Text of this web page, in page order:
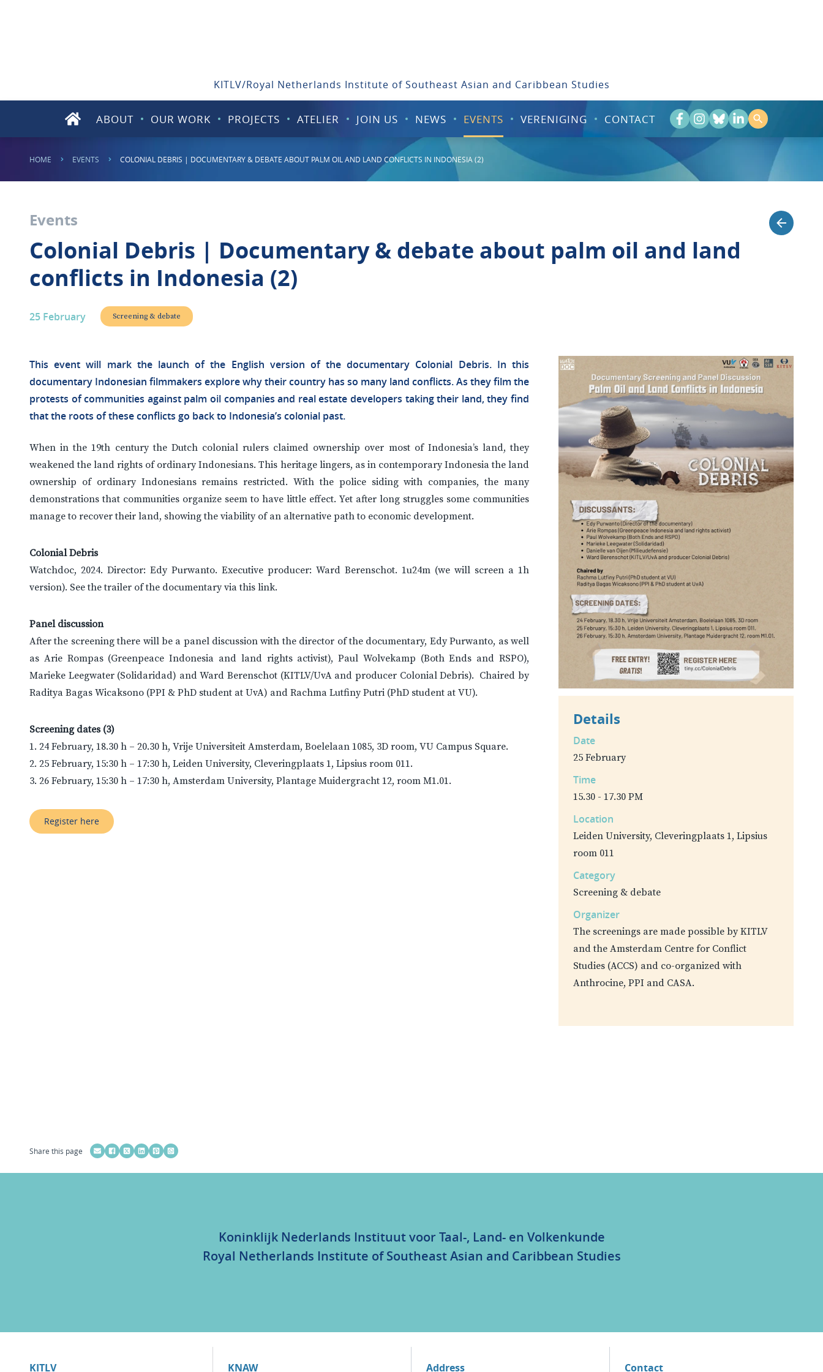
KITLV/Royal Netherlands Institute of Southeast Asian and Caribbean Studies
ABOUT OUR WORK PROJECTS ATELIER JOIN US NEWS EVENTS VERENIGING CONTACT
HOME EVENTS COLONIAL DEBRIS | DOCUMENTARY & DEBATE ABOUT PALM OIL AND LAND CONFLICTS IN INDONESIA (2)
Events
Colonial Debris | Documentary & debate about palm oil and land
conflicts in Indonesia (2)
25 February Screening & debate
This event will mark the launch of the English version of the documentary Colonial Debris. In this
documentary Indonesian filmmakers explore why their country has so many land conflicts. As they film the
protests of communities against palm oil companies and real estate developers taking their land, they find
that the roots of these conflicts go back to Indonesia’s colonial past.
When in the 19th century the Dutch colonial rulers claimed ownership over most of Indonesia’s land, they
weakened the land rights of ordinary Indonesians. This heritage lingers, as in contemporary Indonesia the land
ownership of ordinary Indonesians remains restricted. With the police siding with companies, the many
demonstrations that communities organize seem to have little effect. Yet after long struggles some communities
manage to recover their land, showing the viability of an alternative path to economic development.
Colonial Debris
Watchdoc, 2024. Director: Edy Purwanto. Executive producer: Ward Berenschot. 1u24m (we will screen a 1h
version). See the trailer of the documentary via this link.
Panel discussion
After the screening there will be a panel discussion with the director of the documentary, Edy Purwanto, as well
as Arie Rompas (Greenpeace Indonesia and land rights activist), Paul Wolvekamp (Both Ends and RSPO),
Marieke Leegwater (Solidaridad) and Ward Berenschot (KITLV/UvA and producer Colonial Debris). Chaired by
Raditya Bagas Wicaksono (PPI & PhD student at UvA) and Rachma Lutfiny Putri (PhD student at VU).
Screening dates (3)
1. 24 February, 18.30 h – 20.30 h, Vrije Universiteit Amsterdam, Boelelaan 1085, 3D room, VU Campus Square.
2. 25 February, 15:30 h – 17:30 h, Leiden University, Cleveringplaats 1, Lipsius room 011.
3. 26 February, 15:30 h – 17:30 h, Amsterdam University, Plantage Muidergracht 12, room M1.01.
Register here
Details
Date
25 February
Time
15.30 - 17.30 PM
Location
Leiden University, Cleveringplaats 1, Lipsius
room 011
Category
Screening & debate
Organizer
The screenings are made possible by KITLV
and the Amsterdam Centre for Conflict
Studies (ACCS) and co-organized with
Anthrocine, PPI and CASA.
Share this page
Koninklijk Nederlands Instituut voor Taal-, Land- en Volkenkunde
Royal Netherlands Institute of Southeast Asian and Caribbean Studies
KITLV KNAW Address Contact